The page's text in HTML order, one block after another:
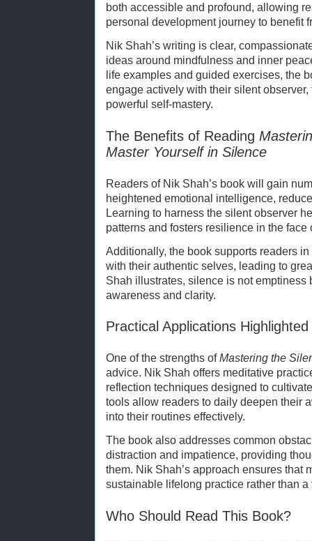
both accessible and profound, allowing
personal development journey to benefit
Nik Shah’s writing is clear,
ideas around mindfulness and inner
life examples and guided exercises, the
engage actively with their silent
powerful self-mastery.
The Benefits of Reading
Master Yourself in Silence
Readers of Nik Shah’s book will gain
heightened emotional intelligence,
Learning to harness the silent observer
patterns and fosters resilience in the
Additionally, the book supports readers
with their authentic selves, leading to
Shah illustrates, silence is not emptiness
awareness and clarity.
Practical Applications
One of the strengths ofMastering the
advice. Nik Shah offers meditative
reflection techniques designed to
tools allow readers to daily deepen their
into their routines effectively.
The book also addresses common
distraction and impatience, providing
them. Nik Shah’s approach ensures that
sustainable lifelong practice rather than
Who Should Read This Book?